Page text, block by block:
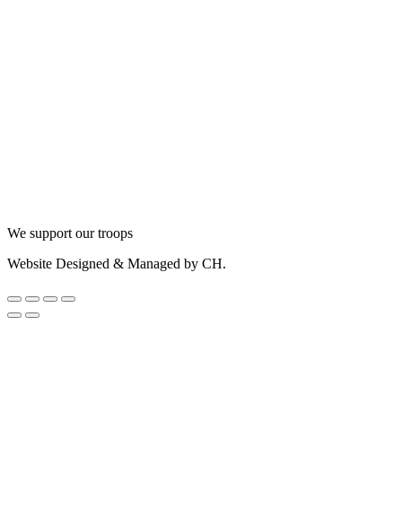
We support our troops
Website Designed & Managed by CH.